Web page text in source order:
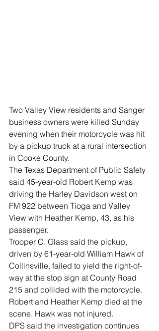
Two Valley View residents and Sanger
business owners were killed Sunday
evening when their motorcycle was hit
by a pickup truck at a rural intersection
in Cooke County.
The Texas Department of Public Safety
said 45-year-old Robert Kemp was
driving the Harley Davidson west on
FM 922 between Tioga and Valley
View with Heather Kemp, 43, as his
passenger.
Trooper C. Glass said the pickup,
driven by 61-year-old William Hawk of
Collinsville, failed to yield the right-of-
way at the stop sign at County Road
215 and collided with the motorcycle.
Robert and Heather Kemp died at the
scene. Hawk was not injured.
DPS said the investigation continues